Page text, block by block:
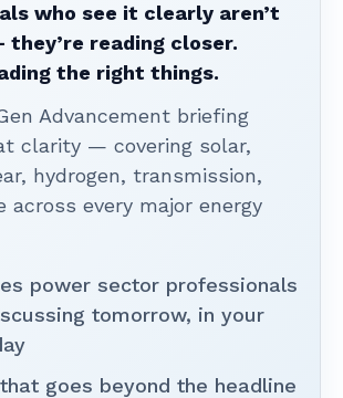
who see it clearly aren’t
they’re reading closer.
the right things.
Advancement briefing
clarity — covering solar,
hydrogen, transmission,
across every major energy
power sector professionals
tomorrow, in your
goes beyond the headline